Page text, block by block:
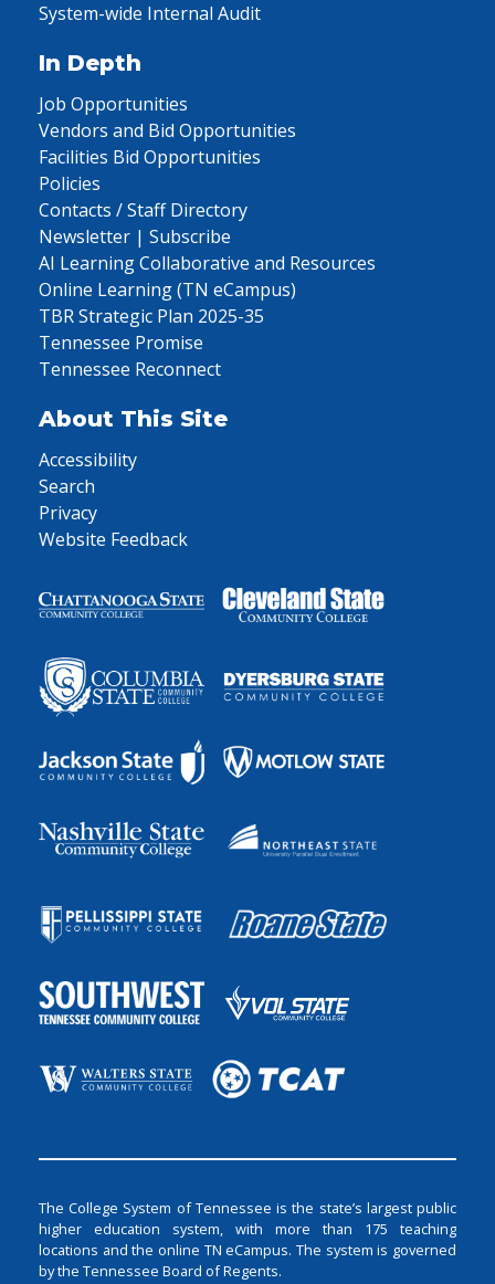
System-wide Internal Audit
In Depth
Job Opportunities
Vendors and Bid Opportunities
Facilities Bid Opportunities
Policies
Contacts / Staff Directory
Newsletter | Subscribe
AI Learning Collaborative and Resources
Online Learning (TN eCampus)
TBR Strategic Plan 2025-35
Tennessee Promise
Tennessee Reconnect
About This Site
Accessibility
Search
Privacy
Website Feedback
The College System of Tennessee is the state’s largest public
higher education system, with more than 175 teaching
locations and the online TN eCampus. The system is governed
by the Tennessee Board of Regents.